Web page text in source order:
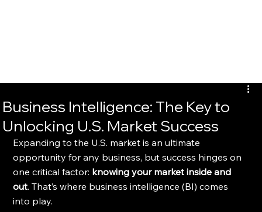
Business Intelligence: The Key to
Unlocking U.S. Market Success
Expanding to the U.S. market is an ultimate
opportunity for any business, but success hinges on
one critical factor: knowing your market inside and
out. That’s where business intelligence (BI) comes
into play.